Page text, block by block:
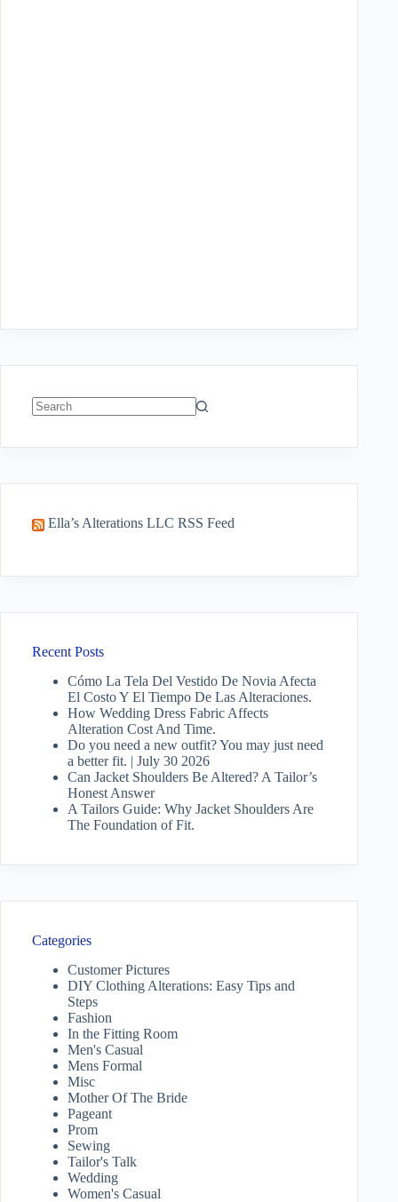
Ella’s Alterations LLC RSS Feed
Recent Posts
Cómo La Tela Del Vestido De Novia Afecta
El Costo Y El Tiempo De Las Alteraciones.
How Wedding Dress Fabric Affects
Alteration Cost And Time.
Do you need a new outfit? You may just need
a better fit. | July 30 2026
Can Jacket Shoulders Be Altered? A Tailor’s
Honest Answer
A Tailors Guide: Why Jacket Shoulders Are
The Foundation of Fit.
Categories
Customer Pictures
DIY Clothing Alterations: Easy Tips and
Steps
Fashion
In the Fitting Room
Men's Casual
Mens Formal
Misc
Mother Of The Bride
Pageant
Prom
Sewing
Tailor's Talk
Wedding
Women's Casual